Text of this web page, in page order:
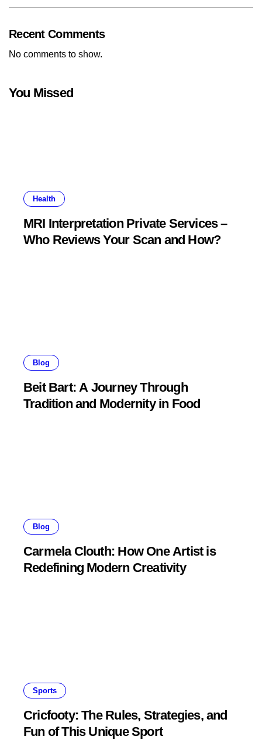
Recent Comments
No comments to show.
You Missed
Health
MRI Interpretation Private Services –
Who Reviews Your Scan and How?
Blog
Beit Bart: A Journey Through
Tradition and Modernity in Food
Blog
Carmela Clouth: How One Artist is
Redefining Modern Creativity
Sports
Cricfooty: The Rules, Strategies, and
Fun of This Unique Sport